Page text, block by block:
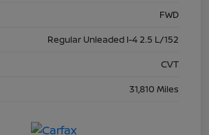
FWD
Regular Unleaded I-4 2.5 L/152
CVT
31,810 Miles